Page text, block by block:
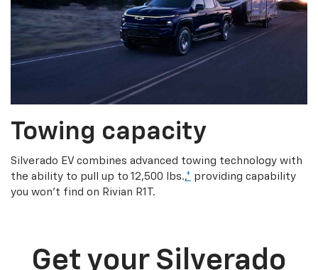
Towing capacity
Silverado EV combines advanced towing technology with
the ability to pull up to 12,500 lbs.,* providing capability
you won’t find on Rivian R1T.
Get your Silverado